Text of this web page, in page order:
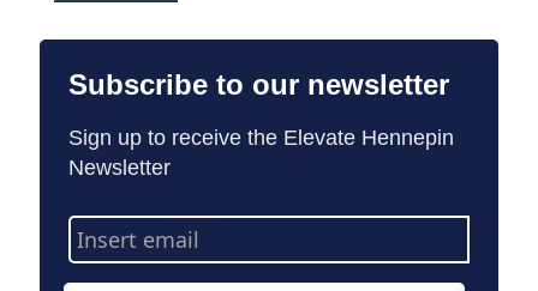
Subscribe to our newsletter
Sign up to receive the Elevate Hennepin
Newsletter
Email
Address